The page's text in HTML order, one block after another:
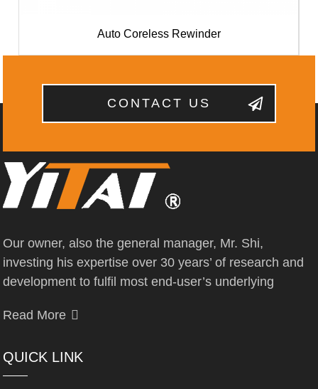
Auto Coreless Rewinder
CONTACT US
Our owner, also the general manager, Mr. Shi,
investing his expertise over 30 years’ of research and
development to fulfil most end-user’s underlying
Read More
QUICK LINK